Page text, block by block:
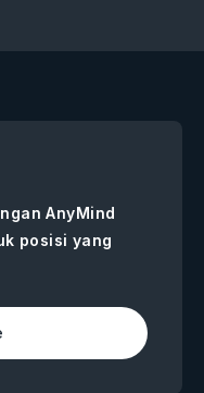
AnyMind
posisi yang